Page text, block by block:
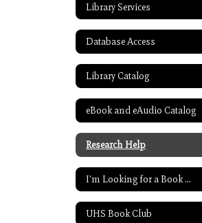
Library Services
Database Access
Library Catalog
eBook and eAudio Catalog
Research Help
I'm Looking for a Book ...
UHS Book Club